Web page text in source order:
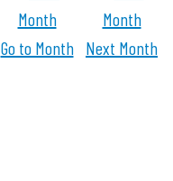
Go to Month
Next Month